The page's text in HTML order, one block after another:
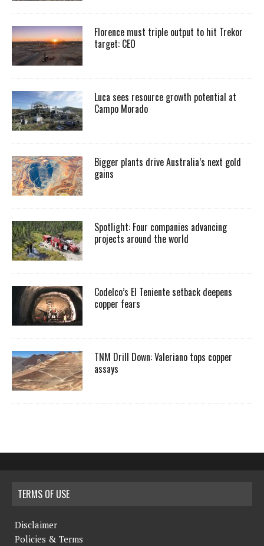
Florence must triple output to hit Trekor
target: CEO
Luca sees resource growth potential at
Campo Morado
Bigger plants drive Australia’s next gold
gains
Spotlight: Four companies advancing
projects around the world
Codelco’s El Teniente setback deepens
copper fears
TNM Drill Down: Valeriano tops copper
assays
TERMS OF USE
Disclaimer
Policies & Terms